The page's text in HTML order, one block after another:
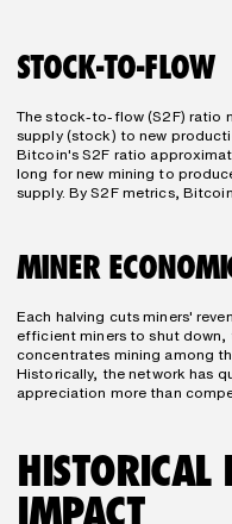
STOCK-TO-FLOW
The stock-to-flow (S2F) ratio
supply (stock) to new
Bitcoin's S2F ratio
long for new mining to
supply. By S2F metrics,
MINER
Each halving cuts miners'
efficient miners to shut down,
concentrates mining among
Historically, the network has
appreciation more than
HISTORICAL
IMPACT